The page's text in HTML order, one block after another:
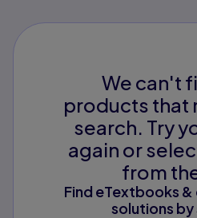
We can't
products that
search. Try
again or
from
Find eTextbooks
solutions